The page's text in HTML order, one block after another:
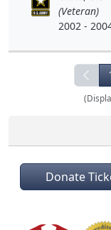
(Veteran)
2002 -
Donate